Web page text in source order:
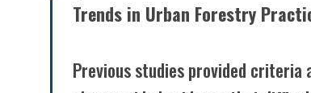
Trends in Urban Forestry
Previous studies provided